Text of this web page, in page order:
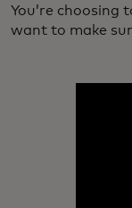
You’re choosing
want to make